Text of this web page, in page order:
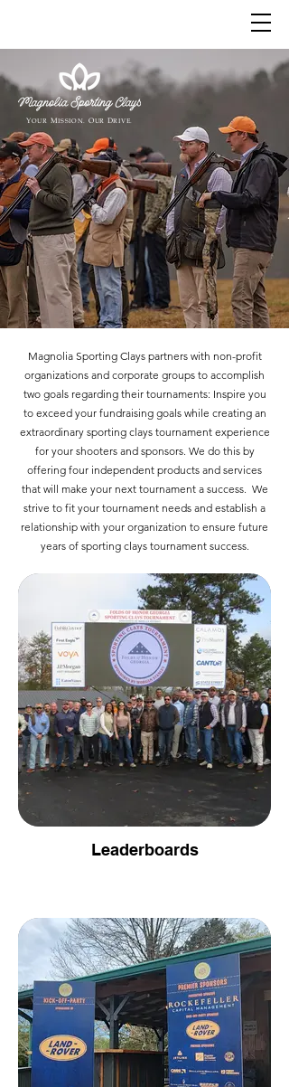
YOUR MISSION. OUR DRIVE.
Magnolia Sporting Clays partners with non-profit
organizations and corporate groups to accomplish
two goals regarding their tournaments: Inspire you
to exceed your fundraising goals while creating an
extraordinary sporting clays tournament experience
for your shooters and sponsors. We do this by
offering four independent products and services
that will make your next tournament a success. We
strive to fit your tournament needs and establish a
relationship with your organization to ensure future
years of sporting clays tournament success.
Leaderboards